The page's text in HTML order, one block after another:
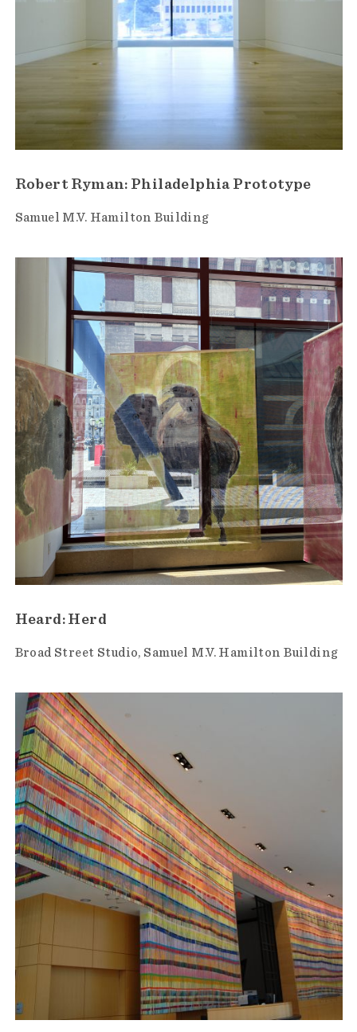
Robert Ryman: Philadelphia Prototype
Samuel M.V. Hamilton Building
Heard: Herd
Broad Street Studio Samuel M.V. Hamilton Building